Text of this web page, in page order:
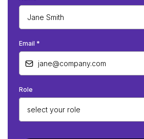
Email *
Role
select your role